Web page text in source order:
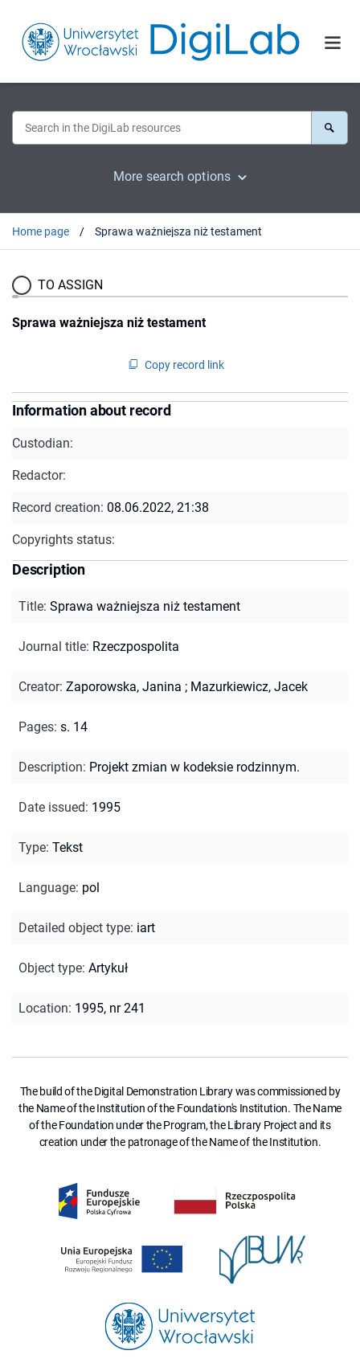
More search options
Home page Sprawa ważniejsza niż testament
TO ASSIGN
Sprawa ważniejsza niż testament
Copy record link
Information about record
Custodian:
Redactor:
Record creation: 08.06.2022, 21:38
Copyrights status:
Description
Title: Sprawa ważniejsza niż testament
Journal title: Rzeczpospolita
Creator: Zaporowska, Janina ; Mazurkiewicz, Jacek
Pages: s. 14
Description: Projekt zmian w kodeksie rodzinnym.
Date issued: 1995
Type: Tekst
Language: pol
Detailed object type: iart
Object type: Artykuł
Location: 1995, nr 241
The build of the Digital Demonstration Library was commissioned by
the Name of the Institution of the Foundation's Institution. The Name
of the Foundation under the Program, the Library Project and its
creation under the patronage of the Name of the Institution.